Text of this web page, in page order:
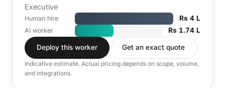
Executive
Human hire Rs 4 L
AI worker Rs 1.74 L
Deploy this worker Get an exact quote
Indicative estimate. Actual pricing depends on scope, volume,
and integrations.